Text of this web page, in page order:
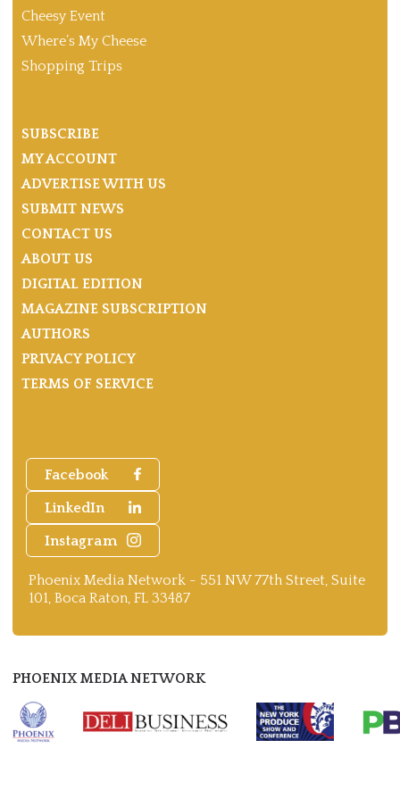
Facebook
LinkedIn
Instagram
Phoenix Media Network - 551 NW 77th Street, Suite
101, Boca Raton, FL 33487
Cheesy Event
Where’s My Cheese
Shopping Trips
SUBSCRIBE
MY ACCOUNT
ADVERTISE WITH US
SUBMIT NEWS
CONTACT US
ABOUT US
DIGITAL EDITION
MAGAZINE SUBSCRIPTION
AUTHORS
PRIVACY POLICY
TERMS OF SERVICE
PHOENIX MEDIA NETWORK